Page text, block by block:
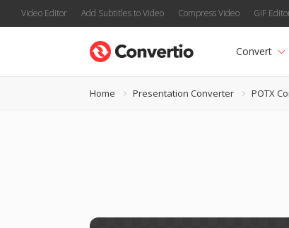
Video Editor Add Subtitles to Video Compress Video GIF
Convert
Home Presentation Converter POTX